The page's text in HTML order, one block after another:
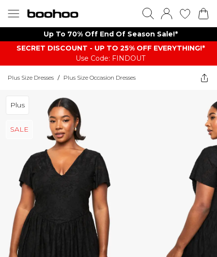
Up To 70% Off End Of Season Sale!*
SECRET DISCOUNT - UP TO 25% OFF EVERYTHING!*
Use Code: FINDOUT
Plus Size Dresses / Plus Size Occasion Dresses
Plus
SALE